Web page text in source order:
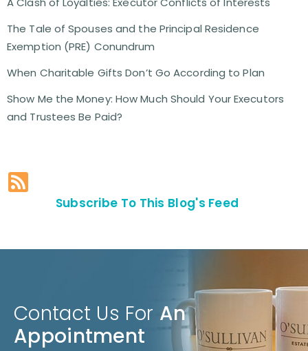
The Tale of Spouses and the Principal Residence
Exemption (PRE) Conundrum
When Charitable Gifts Don’t Go According to Plan
Show Me the Money: How Much Should Your Executors
and Trustees Be Paid?
Subscribe To This Blog's Feed
Contact Us For An
Appointment